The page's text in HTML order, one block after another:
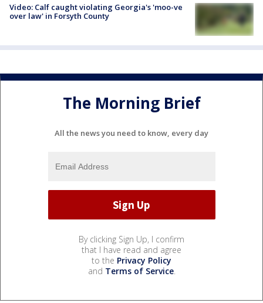
Video: Calf caught violating Georgia's 'moo-ve
over law' in Forsyth County
The Morning Brief
All the news you need to know, every day
By clicking Sign Up, I confirm
that I have read and agree
to the Privacy Policy
and Terms of Service.